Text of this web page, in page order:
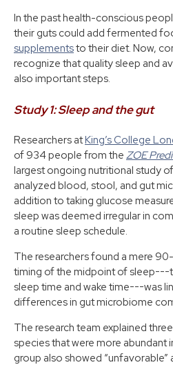
In the past health-conscious
their guts could add fermented
supplementsto their diet. Now,
recognize that quality sleep and
also important steps.
Study 1: Sleep and the gut
Researchers atKing’s College
of 934 people from the ZOE
largest ongoing nutritional study
analyzed blood, stool, and gut
addition to taking glucose
sleep was deemed irregular in
a routine sleep schedule.
The researchers found a mere
timing of the midpoint of sleep---
sleep time and wake time---was
differences in gut microbiome
The research team explained
species that were more abundant
group also showed “unfavorable”